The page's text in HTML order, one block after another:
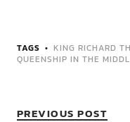
TAGS KING RICHARD
QUEENSHIP IN THE
PREVIOUS POST